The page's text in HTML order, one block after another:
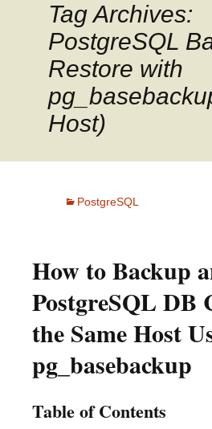
Tag Archives:
PostgreSQL
Restore with
Host)
PostgreSQL
How to Backup
PostgreSQL DB
the Same Host
pg_basebackup
Table of Contents